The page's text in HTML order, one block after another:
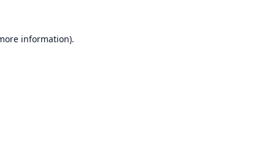
information).